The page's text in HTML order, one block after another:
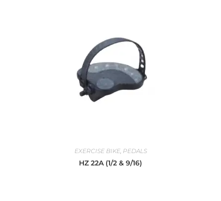
EXERCISE BIKE, PEDALS
HZ 22A (1/2 & 9/16)